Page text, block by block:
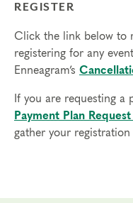
REGISTER
Click the link below to
registering for any
Enneagram’s
If you are requesting a
Payment Plan
gather your